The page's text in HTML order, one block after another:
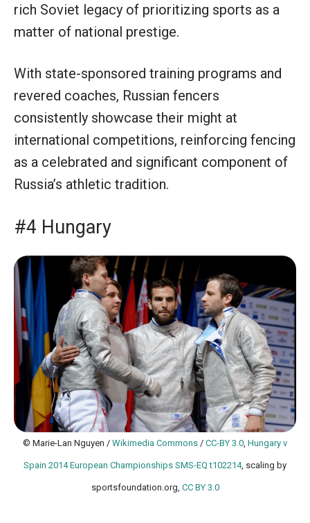
rich Soviet legacy of prioritizing sports as a
matter of national prestige.
With state-sponsored training programs and
revered coaches, Russian fencers
consistently showcase their might at
international competitions, reinforcing fencing
as a celebrated and significant component of
Russia’s athletic tradition.
#4 Hungary
© Marie-Lan Nguyen / Wikimedia Commons / CC-BY 3.0 Hungary v
Spain 2014 European Championships SMS-EQ t102214, scaling by
sportsfoundation.org, CC BY 3.0